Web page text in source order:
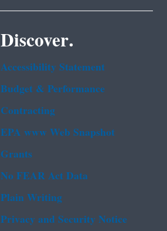
Discover.
Accessibility Statement
Budget & Performance
Contracting
EPA www Web Snapshot
Grants
No FEAR Act Data
Plain Writing
Privacy and Security Notice